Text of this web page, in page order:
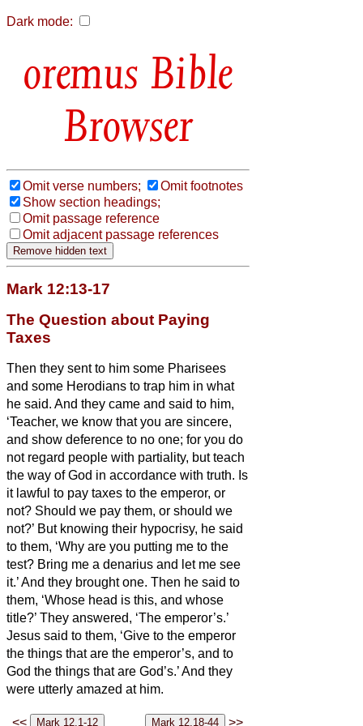
Dark mode:
Bible
Browser
Omit verse numbers;
Omit footnotes
Show section headings;
Omit passage reference
Omit adjacent passage references
Mark 12:13-17
The Question about Paying
Taxes
Then they sent to him some Pharisees
and some Herodians to trap him in what
he said. And they came and said to him,
‘Teacher, we know that you are sincere,
and show deference to no one; for you do
not regard people with partiality, but teach
the way of God in accordance with truth. Is
it lawful to pay taxes to the emperor, or
not? Should we pay them, or should we
not?’ But knowing their hypocrisy, he said
to them, ‘Why are you putting me to the
test? Bring me a denarius and let me see
it.’And they brought one. Then he said to
them, ‘Whose head is this, and whose
title?’ They answered, ‘The emperor’s.’
Jesus said to them, ‘Give to the emperor
the things that are the emperor’s, and to
God the things that are God’s.’ And they
were utterly amazed at him.
<< >>